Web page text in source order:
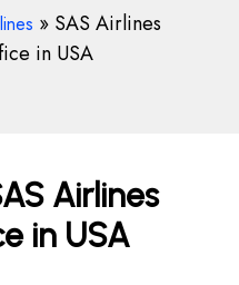
» SAS Airlines
in USA
Airlines
in USA